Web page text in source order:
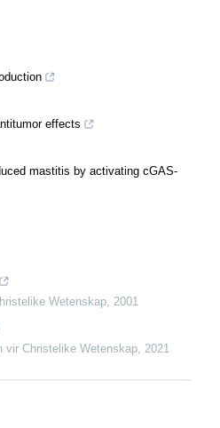
effects
mastitis by activating cGAS-
Wetenskap, 2001
vir Christelike Wetenskap, 2021